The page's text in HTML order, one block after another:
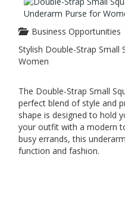
Business Opportunities
Stylish Double-Strap Small
Women
The Double-Strap Small
perfect blend of style and
shape is designed to hold
your outfit with a modern
busy errands, this
function and fashion.